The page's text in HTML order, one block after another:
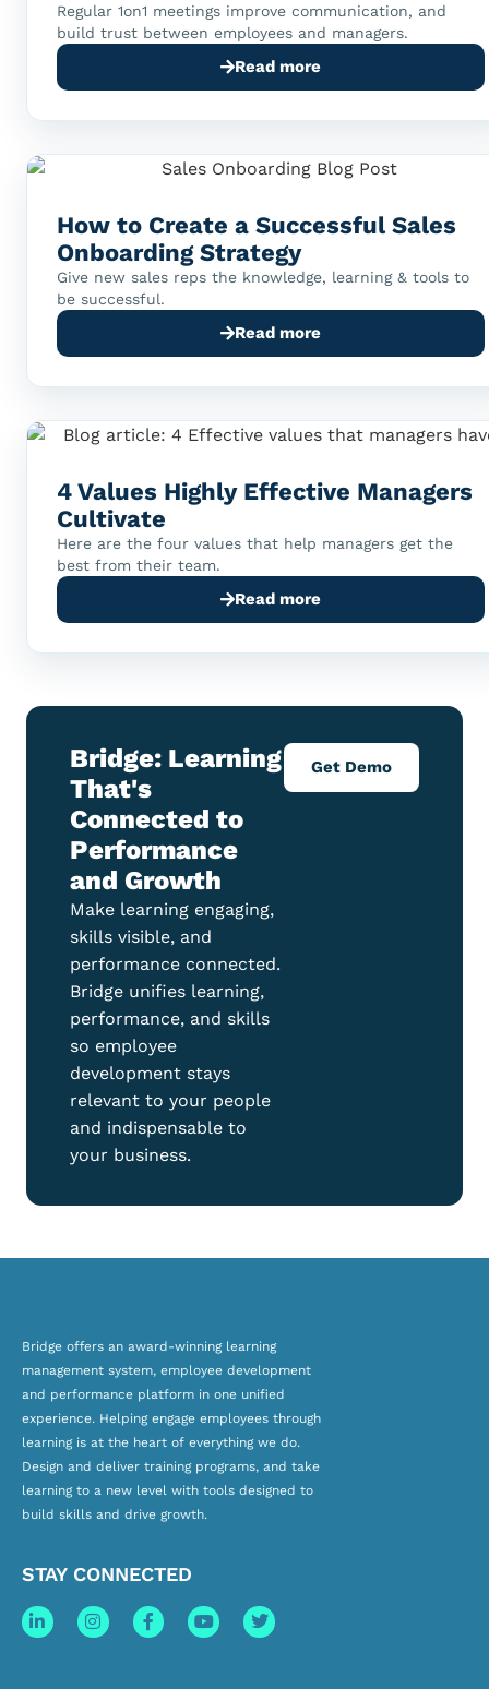
Regular 1on1 meetings improve communication, and
build trust between employees and managers.
Read more
How to Create a Successful Sales
Onboarding Strategy
Give new sales reps the knowledge, learning & tools to
be successful.
Read more
4 Values Highly Effective Managers
Cultivate
Here are the four values that help managers get the
best from their team.
Read more
Bridge: Learning
That's
Connected to
Performance
and Growth
Make learning engaging,
skills visible, and
performance connected.
Bridge unifies learning,
performance, and skills
so employee
development stays
relevant to your people
and indispensable to
your business.
Get Demo
Bridge offers an award-winning learning
management system, employee development
and performance platform in one unified
experience. Helping engage employees through
learning is at the heart of everything we do.
Design and deliver training programs, and take
learning to a new level with tools designed to
build skills and drive growth.
STAY CONNECTED